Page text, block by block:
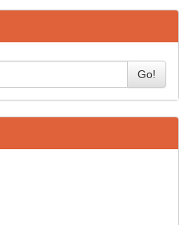
Go!